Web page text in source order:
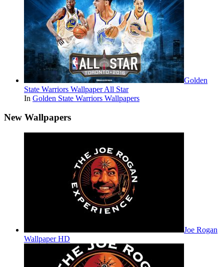
Golden
State Warriors Wallpaper All Star
In Golden State Warriors Wallpapers
New Wallpapers
Joe Rogan
Wallpaper HD